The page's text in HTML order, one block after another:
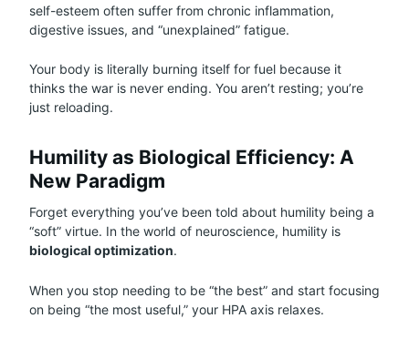
self-esteem often suffer from chronic inflammation,
digestive issues, and “unexplained” fatigue.
Your body is literally burning itself for fuel because it
thinks the war is never ending. You aren’t resting; you’re
just reloading.
Humility as Biological Efficiency: A
New Paradigm
Forget everything you’ve been told about humility being a
“soft” virtue. In the world of neuroscience, humility is
biological optimization.
When you stop needing to be “the best” and start focusing
on being “the most useful,” your HPA axis relaxes.